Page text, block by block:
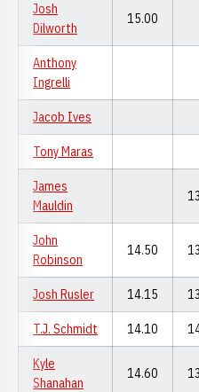
Josh
Dilworth
15.00
Anthony
Ingrelli
Jacob Ives
Tony Maras
James
Mauldin
John
Robinson
14.50
Josh Rusler 14.15
T.J. Schmidt 14.10
Kyle
Shanahan
14.60